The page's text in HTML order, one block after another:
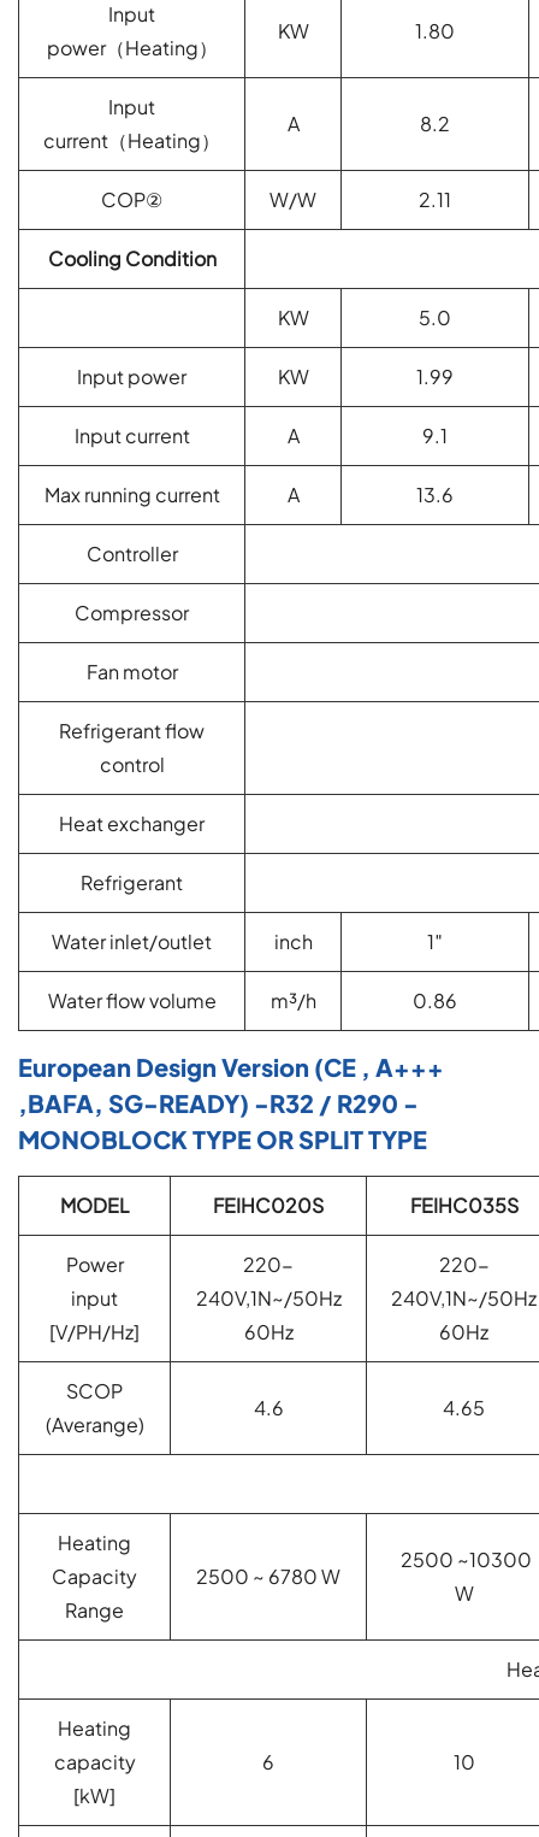
Input
power（Heating）
KW 1.80
Input
current （Heating）
A 8.2
COP② W/W 2.11
Cooling Condition
KW 5.0
Input power KW 1.99
Input current A 9.1
Max running current A 13.6
Controller
Compressor
Fan motor
Refrigerant flow
control
Heat exchanger
Refrigerant
Water inlet/outlet inch 1″
Water flow volume m³/h 0.86
European Design Version (CE , A+++
,BAFA, SG-READY) -R32 / R290 -
MONOBLOCK TYPE OR SPLIT TYPE
MODEL FEIHC020S FEIHC035S
Power
input
[V/PH/Hz]
220-
240V,1N~/50Hz
60Hz
220-
240V,1N~/50Hz
60Hz
SCOP
(Averange)
4.6 4.65
Heating
Capacity
Range
2500 ~ 6780 W
2500 ~10300
W
Heating
capacity
[kW]
6 10